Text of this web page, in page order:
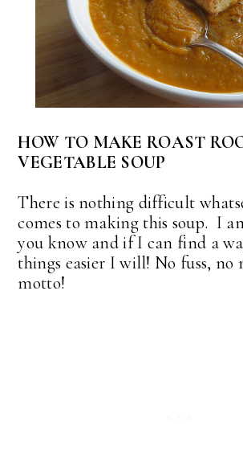
HOW TO MAKE ROAST
VEGETABLE SOUP
There is nothing difficult
comes to making this soup. I
you know and if I can find a
things easier I will! No fuss, no
motto!